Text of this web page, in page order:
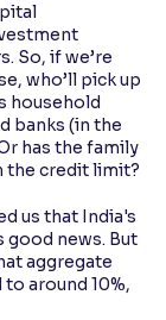
So, if we’re
who’ll pick up
household
banks (in the
has the family
the credit limit?
us that India's
good news. But
aggregate
around 10%,